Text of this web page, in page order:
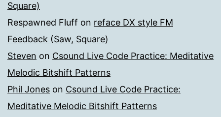
Square)
Respawned Fluff on reface DX style FM
Feedback (Saw, Square)
Steven on Csound Live Code Practice: Meditative
Melodic Bitshift Patterns
Phil Jones on Csound Live Code Practice:
Meditative Melodic Bitshift Patterns